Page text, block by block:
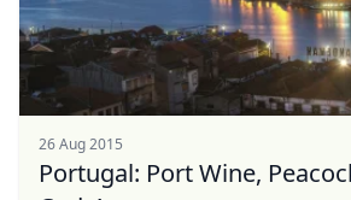
26 Aug 2015
Portugal: Port Wine,